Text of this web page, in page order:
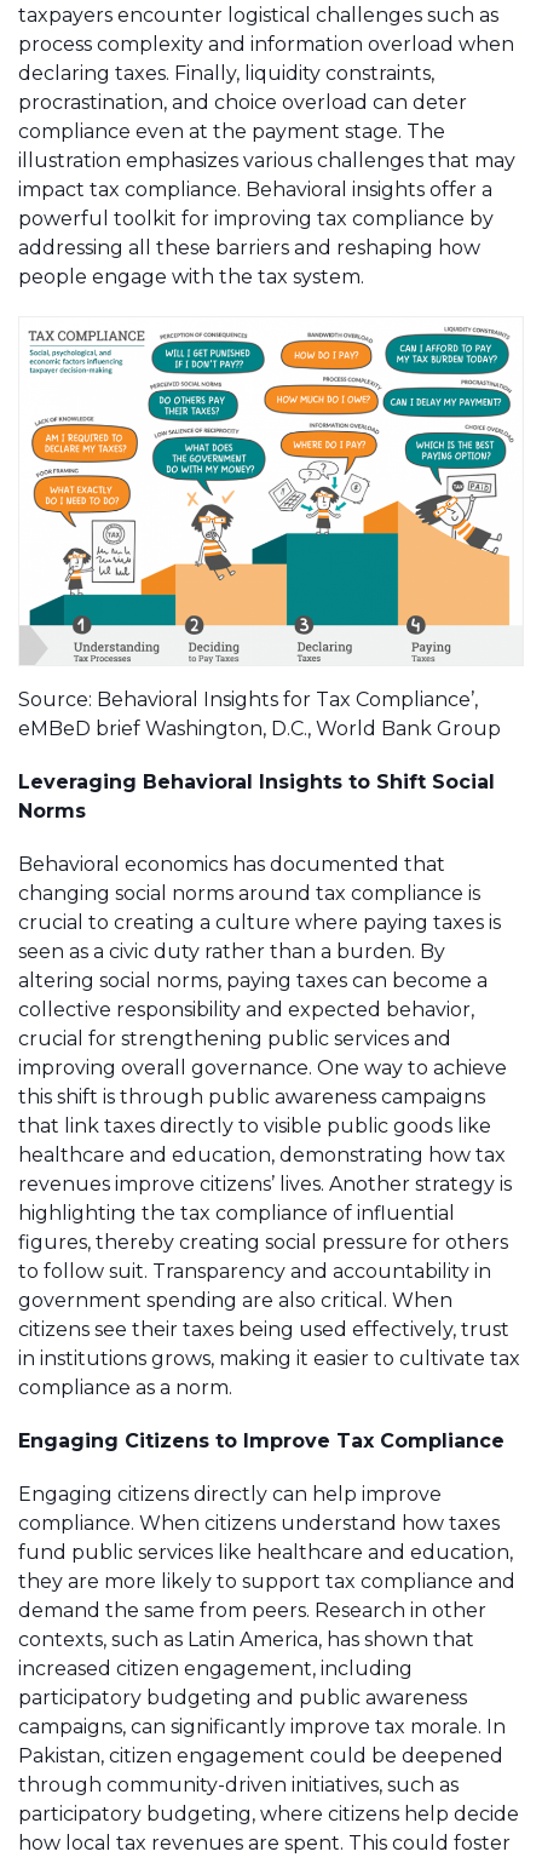
taxpayers encounter logistical challenges such as
process complexity and information overload when
declaring taxes. Finally, liquidity constraints,
procrastination, and choice overload can deter
compliance even at the payment stage. The
illustration emphasizes various challenges that may
impact tax compliance. Behavioral insights offer a
powerful toolkit for improving tax compliance by
addressing all these barriers and reshaping how
people engage with the tax system.
Source: Behavioral Insights for Tax Compliance’,
eMBeD brief Washington, D.C., World Bank Group
Leveraging Behavioral Insights to Shift Social
Norms
Behavioral economics has documented that
changing social norms around tax compliance is
crucial to creating a culture where paying taxes is
seen as a civic duty rather than a burden. By
altering social norms, paying taxes can become a
collective responsibility and expected behavior,
crucial for strengthening public services and
improving overall governance. One way to achieve
this shift is through public awareness campaigns
that link taxes directly to visible public goods like
healthcare and education, demonstrating how tax
revenues improve citizens’ lives. Another strategy is
highlighting the tax compliance of influential
figures, thereby creating social pressure for others
to follow suit. Transparency and accountability in
government spending are also critical. When
citizens see their taxes being used effectively, trust
in institutions grows, making it easier to cultivate tax
compliance as a norm.
Engaging Citizens to Improve Tax Compliance
Engaging citizens directly can help improve
compliance. When citizens understand how taxes
fund public services like healthcare and education,
they are more likely to support tax compliance and
demand the same from peers. Research in other
contexts, such as Latin America, has shown that
increased citizen engagement, including
participatory budgeting and public awareness
campaigns, can significantly improve tax morale. In
Pakistan, citizen engagement could be deepened
through community-driven initiatives, such as
participatory budgeting, where citizens help decide
how local tax revenues are spent. This could foster